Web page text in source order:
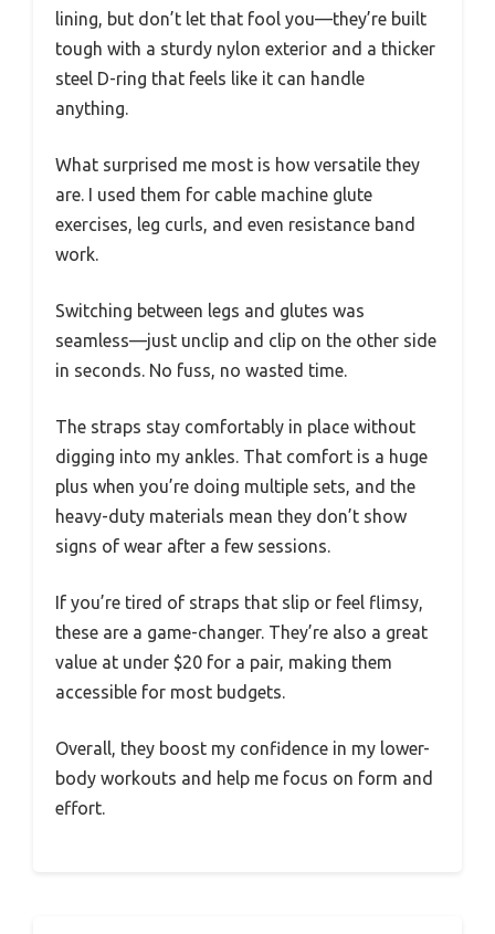
lining, but don’t let that fool you—they’re built
tough with a sturdy nylon exterior and a thicker
steel D-ring that feels like it can handle
anything.
What surprised me most is how versatile they
are. I used them for cable machine glute
exercises, leg curls, and even resistance band
work.
Switching between legs and glutes was
seamless—just unclip and clip on the other side
in seconds. No fuss, no wasted time.
The straps stay comfortably in place without
digging into my ankles. That comfort is a huge
plus when you’re doing multiple sets, and the
heavy-duty materials mean they don’t show
signs of wear after a few sessions.
If you’re tired of straps that slip or feel flimsy,
these are a game-changer. They’re also a great
value at under $20 for a pair, making them
accessible for most budgets.
Overall, they boost my confidence in my lower-
body workouts and help me focus on form and
effort.